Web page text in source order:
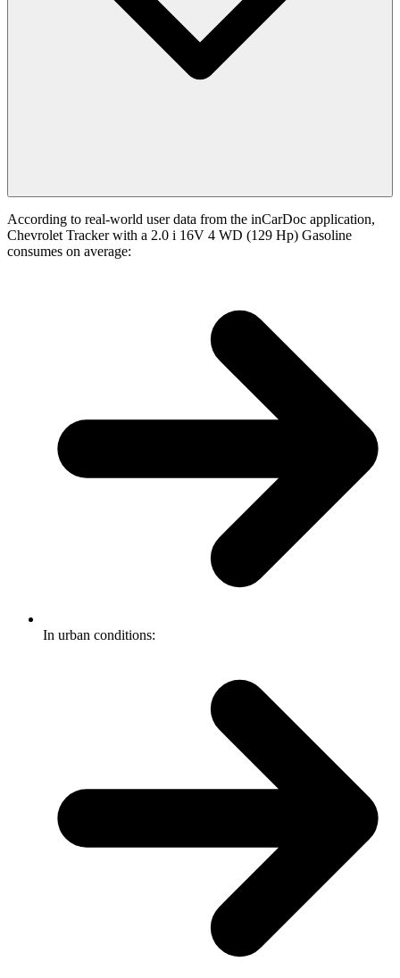
According to real-world user data from the inCarDoc application,
Chevrolet Tracker with a 2.0 i 16V 4 WD (129 Hp) Gasoline
consumes on average:
In urban conditions: